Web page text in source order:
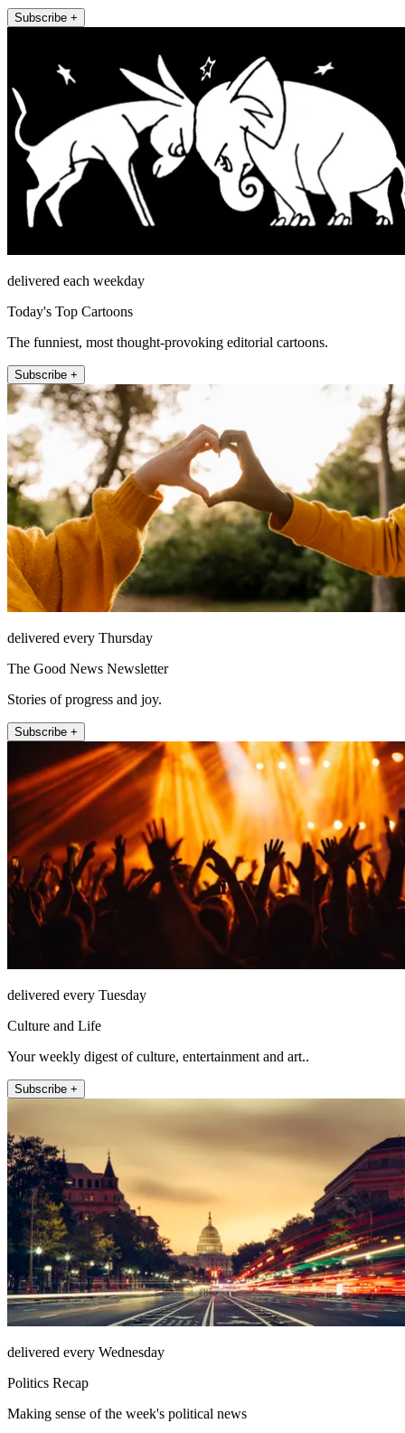
Subscribe +
delivered each weekday
Today's Top Cartoons
The funniest, most thought-provoking editorial cartoons.
Subscribe +
delivered every Thursday
The Good News Newsletter
Stories of progress and joy.
Subscribe +
delivered every Tuesday
Culture and Life
Your weekly digest of culture, entertainment and art..
Subscribe +
delivered every Wednesday
Politics Recap
Making sense of the week's political news